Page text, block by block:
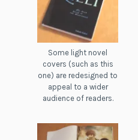
Some light novel
covers (such as this
one) are redesigned to
appeal to a wider
audience of readers.